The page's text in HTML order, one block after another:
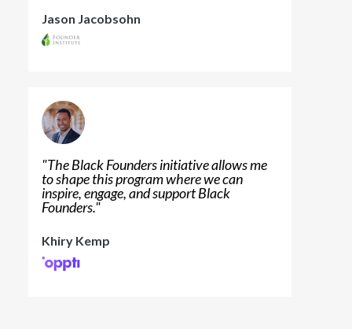
Jason Jacobsohn
"The Black Founders initiative allows me
to shape this program where we can
inspire, engage, and support Black
Founders."
Khiry Kemp